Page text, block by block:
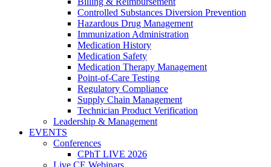
Controlled Substances Diversion Prevention
Hazardous Drug Management
Immunization Administration
Medication History
Medication Safety
Medication Therapy Management
Point-of-Care Testing
Regulatory Compliance
Supply Chain Management
Technician Product Verification
Leadership & Management
EVENTS
Conferences
CPhT LIVE 2026
Live CE Webinars